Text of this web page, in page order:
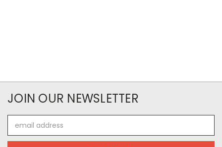
JOIN OUR NEWSLETTER
Address